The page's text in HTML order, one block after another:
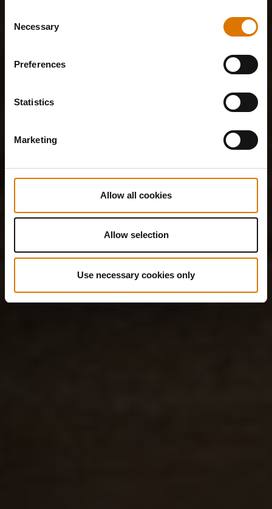
Selection
Necessary
Preferences
Statistics
Marketing
Allow all cookies
Allow selection
Use necessary cookies only